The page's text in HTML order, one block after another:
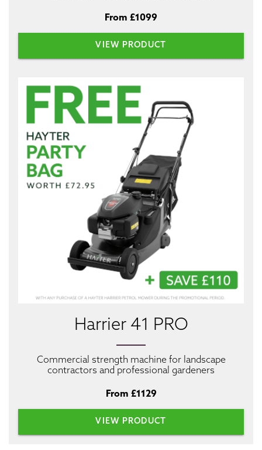
From £1099
VIEW PRODUCT
Harrier 41 PRO
Commercial strength machine for landscape
contractors and professional gardeners
From £1129
VIEW PRODUCT